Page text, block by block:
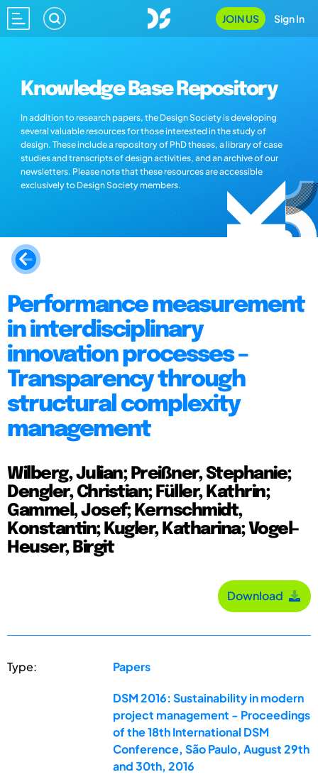
JOIN US Sign In
Knowledge Base Repository
In addition to research papers, the Design Society is developing
several valuable resources for those interested in the study of
design. These include a repository of PhD theses, a library of case
studies and transcripts of design activities, and an archive of our
newsletters. Please note that these resources are accessible
exclusively to Design Society members.
Performance measurement
in interdisciplinary
innovation processes –
Transparency through
structural complexity
management
Wilberg, Julian; Preißner, Stephanie;
Dengler, Christian; Füller, Kathrin;
Gammel, Josef; Kernschmidt,
Konstantin; Kugler, Katharina; Vogel-
Heuser, Birgit
Download
Type: Papers
DSM 2016: Sustainability in modern
project management - Proceedings
of the 18th International DSM
Conference, São Paulo, August 29th
and 30th, 2016